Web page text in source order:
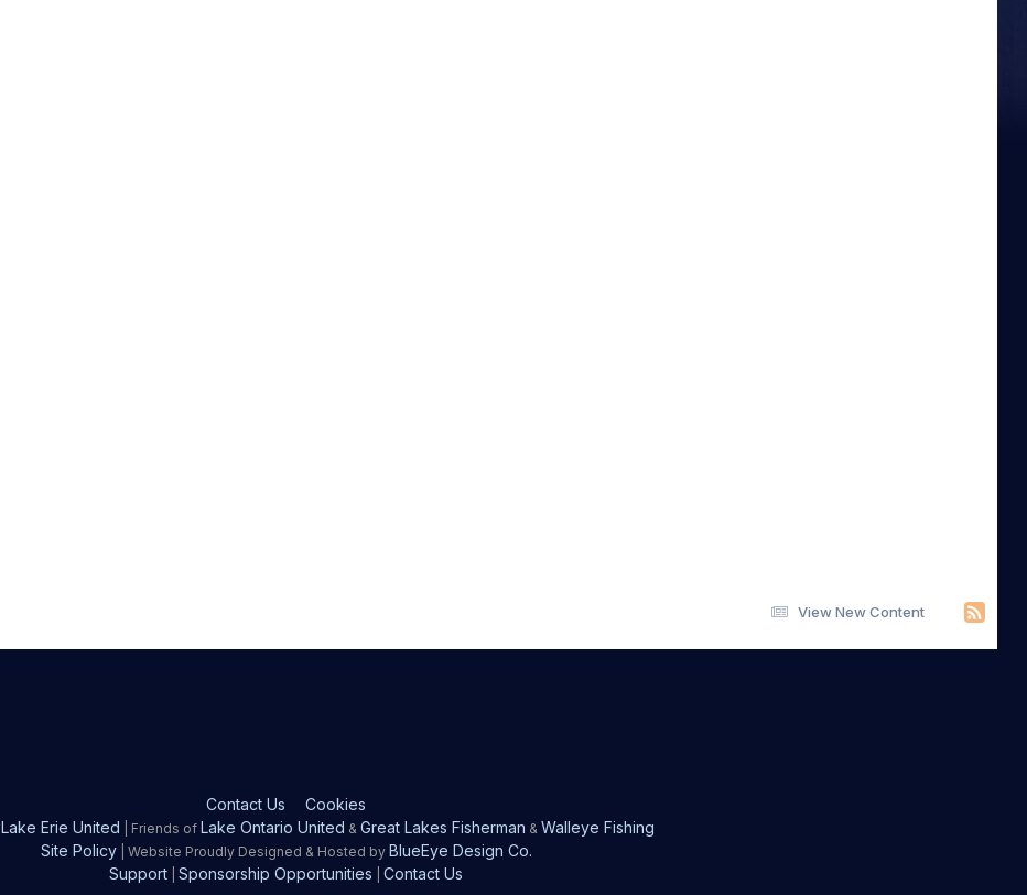
View New Content
Contact Us Cookies
Lake Erie United | Friends of Lake Ontario United & Great Lakes Fisherman & Walleye Fishing
Site Policy| Website Proudly Designed & Hosted by BlueEye Design Co.
Support |Sponsorship Opportunities |Contact Us